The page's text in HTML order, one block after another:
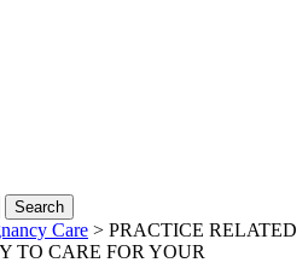
Care > PRACTICE RELATED
TO CARE FOR YOUR